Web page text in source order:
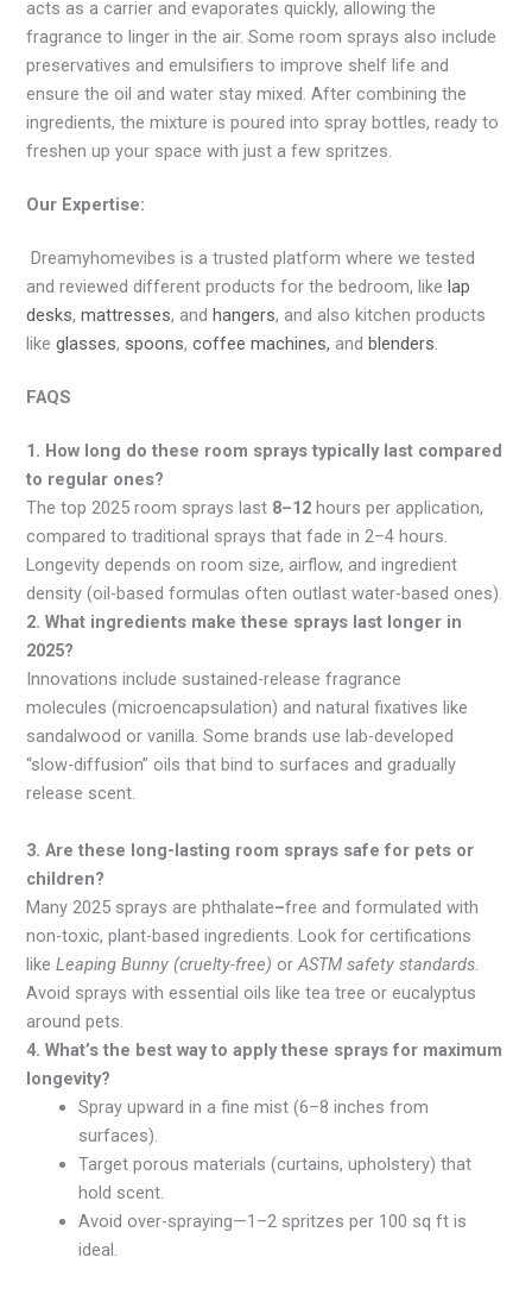
acts as a carrier and evaporates quickly, allowing the
fragrance to linger in the air. Some room sprays also include
preservatives and emulsifiers to improve shelf life and
ensure the oil and water stay mixed. After combining the
ingredients, the mixture is poured into spray bottles, ready to
freshen up your space with just a few spritzes.
Our Expertise:
Dreamyhomevibes is a trusted platform where we tested
and reviewed different products for the bedroom, like lap
desks,mattresses, and hangers, and also kitchen products
likeglasses, spoons, coffee machines, and blenders.
FAQS
1. How long do these room sprays typically last compared
to regular ones?
The top 2025 room sprays last 8–12 hours per application,
compared to traditional sprays that fade in 2–4 hours.
Longevity depends on room size, airflow, and ingredient
density (oil-based formulas often outlast water-based ones).
2. What ingredients make these sprays last longer in
2025?
Innovations include sustained-release fragrance
molecules (microencapsulation) and natural fixatives like
sandalwood or vanilla. Some brands use lab-developed
“slow-diffusion” oils that bind to surfaces and gradually
release scent.
3. Are these long-lasting room sprays safe for pets or
children?
Many 2025 sprays are phthalate–free and formulated with
non-toxic, plant-based ingredients. Look for certifications
likeLeaping Bunny (cruelty-free) orASTM safety standards.
Avoid sprays with essential oils like tea tree or eucalyptus
around pets.
4. What’s the best way to apply these sprays for maximum
longevity?
Sprayupward in a fine mist (6–8 inches from
surfaces).
Targetporousmaterials (curtains, upholstery) that
hold scent.
Avoid over-spraying—1–2 spritzes per 100 sq ft is
ideal.